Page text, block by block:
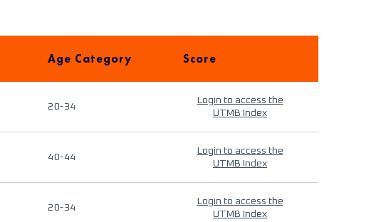
Age Category Score
20-34
Login to access the
UTMB Index
40-44
Login to access the
UTMB Index
20-34
Login to access the
UTMB Index